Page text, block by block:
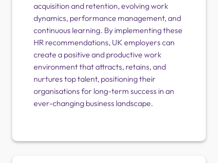
acquisition and retention, evolving work
dynamics, performance management, and
continuous learning. By implementing these
HR recommendations, UK employers can
create a positive and productive work
environment that attracts, retains, and
nurtures top talent, positioning their
organisations for long-term success in an
ever-changing business landscape.